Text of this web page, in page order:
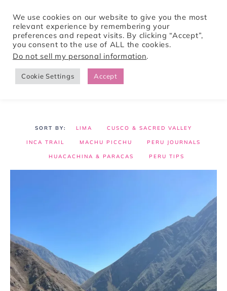
Tori Pines Travels
CREATING ACTION-PACKED AND CULTURE RICH VACATIONS
LIMA CUSCO & SACRED VALLEY
INCA TRAIL MACHU PICCHU PERU JOURNALS
HUACACHINA & PARACAS PERU TIPS
We use cookies on our website to give you the most
relevant experience by remembering your
preferences and repeat visits. By clicking “Accept”,
you consent to the use of ALL the cookies.
Do not sell my personal information.
Cookie Settings Accept